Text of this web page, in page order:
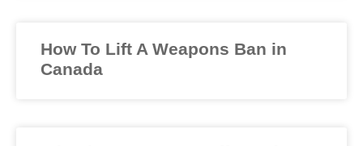
How To Lift A Weapons Ban in
Canada